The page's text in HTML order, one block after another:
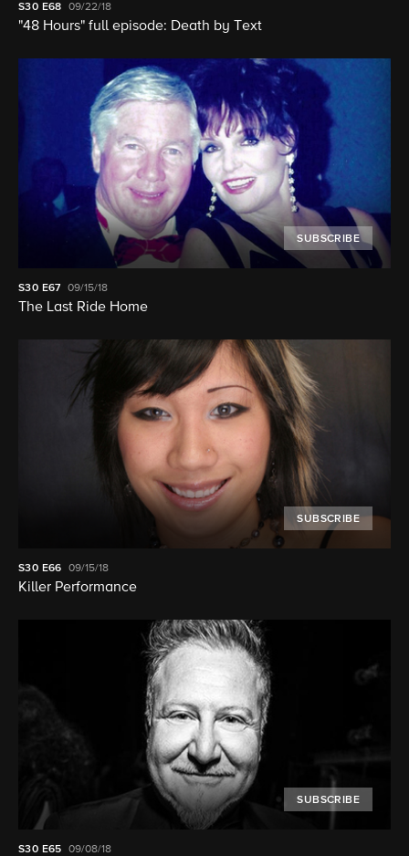
S30 E68 09/22/18
"48 Hours" full episode: Death by Text
SUBSCRIBE
S30 E67 09/15/18
The Last Ride Home
SUBSCRIBE
S30 E66 09/15/18
Killer Performance
SUBSCRIBE
S30 E65 09/08/18